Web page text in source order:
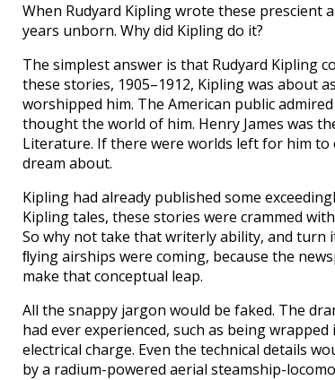
When Rudyard Kipling wrote these prescient
years unborn. Why did Kipling do it?
The simplest answer is that Rudyard Kipling
these stories, 1905–1912, Kipling was about
worshipped him. The American public
thought the world of him. Henry James was
Literature. If there were worlds left for him
dream about.
Kipling had already published some
Kipling tales, these stories were crammed
So why not take that writerly ability, and
ﬂying airships were coming, because the
make that conceptual leap.
All the snappy jargon would be faked. The
had ever experienced, such as being
electrical charge. Even the technical details
by a radium-powered aerial steamship-